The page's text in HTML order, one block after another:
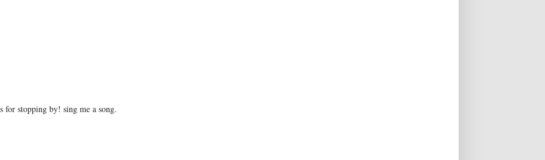
for stopping by! sing me a song.